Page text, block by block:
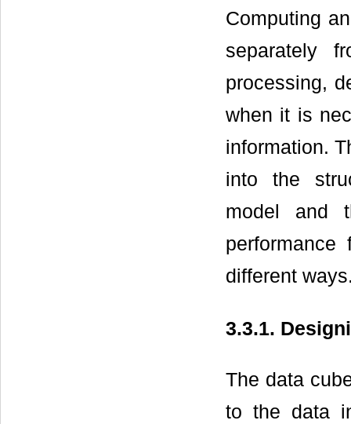
Computing
separately
processing,
when it is
information.
into the
model and
different
3.3.1.
The data
to the data